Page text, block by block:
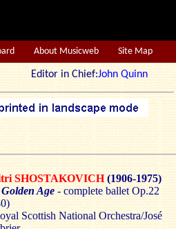
About Musicweb Site Map
Editor in Chief:John Quinn
SHOSTAKOVICH(1906-1975)
Age - complete ballet Op.22
Scottish National Orchestra/José